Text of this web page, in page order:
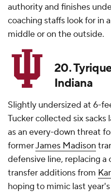
authority and finishes
coaching staffs look for in
middle or on the outside.
20.
Indiana
Slightly undersized at 6-
Tucker collected six sacks
as an every-down threat
formerJames Madison
defensive line, replacing
transfer additions from
hoping to mimic last